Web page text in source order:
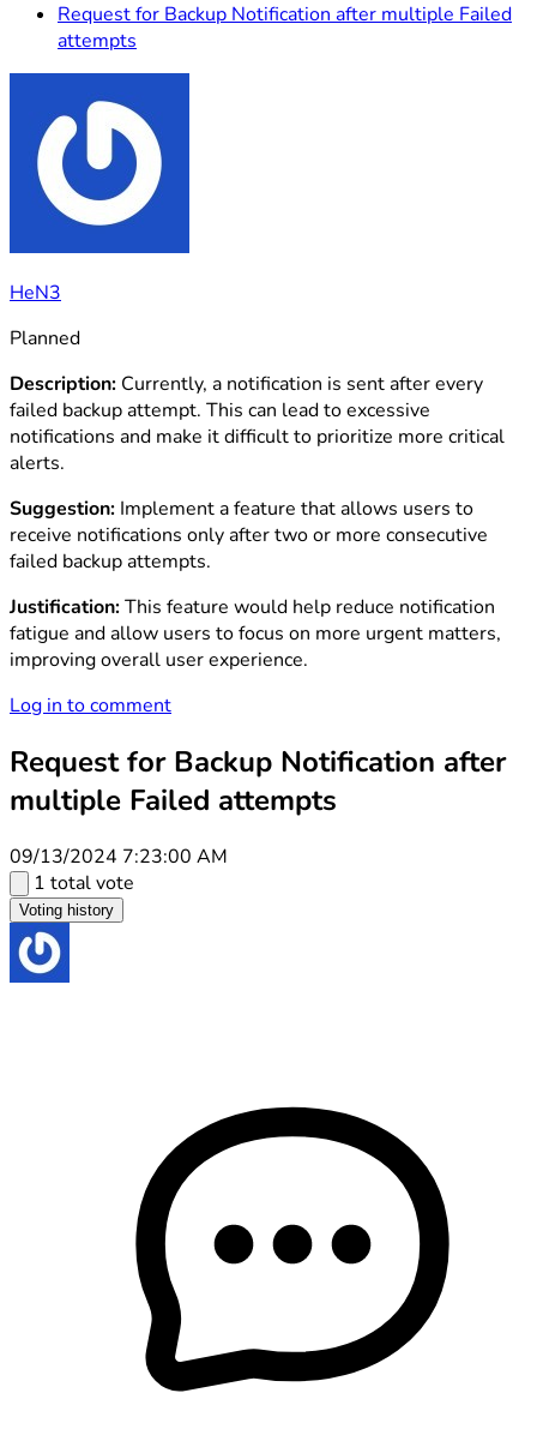
Request for Backup Notification after multiple Failed
attempts
HeN3
Planned
Description: Currently, a notification is sent after every
failed backup attempt. This can lead to excessive
notifications and make it difficult to prioritize more critical
alerts.
Suggestion: Implement a feature that allows users to
receive notifications only after two or more consecutive
failed backup attempts.
Justification:This feature would help reduce notification
fatigue and allow users to focus on more urgent matters,
improving overall user experience.
Log in to comment
Request for Backup Notification after
multiple Failed attempts
09/13/2024 7:23:00 AM
1 total vote
Voting history